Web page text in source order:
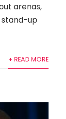
arenas,
stand-up
+ READ MORE